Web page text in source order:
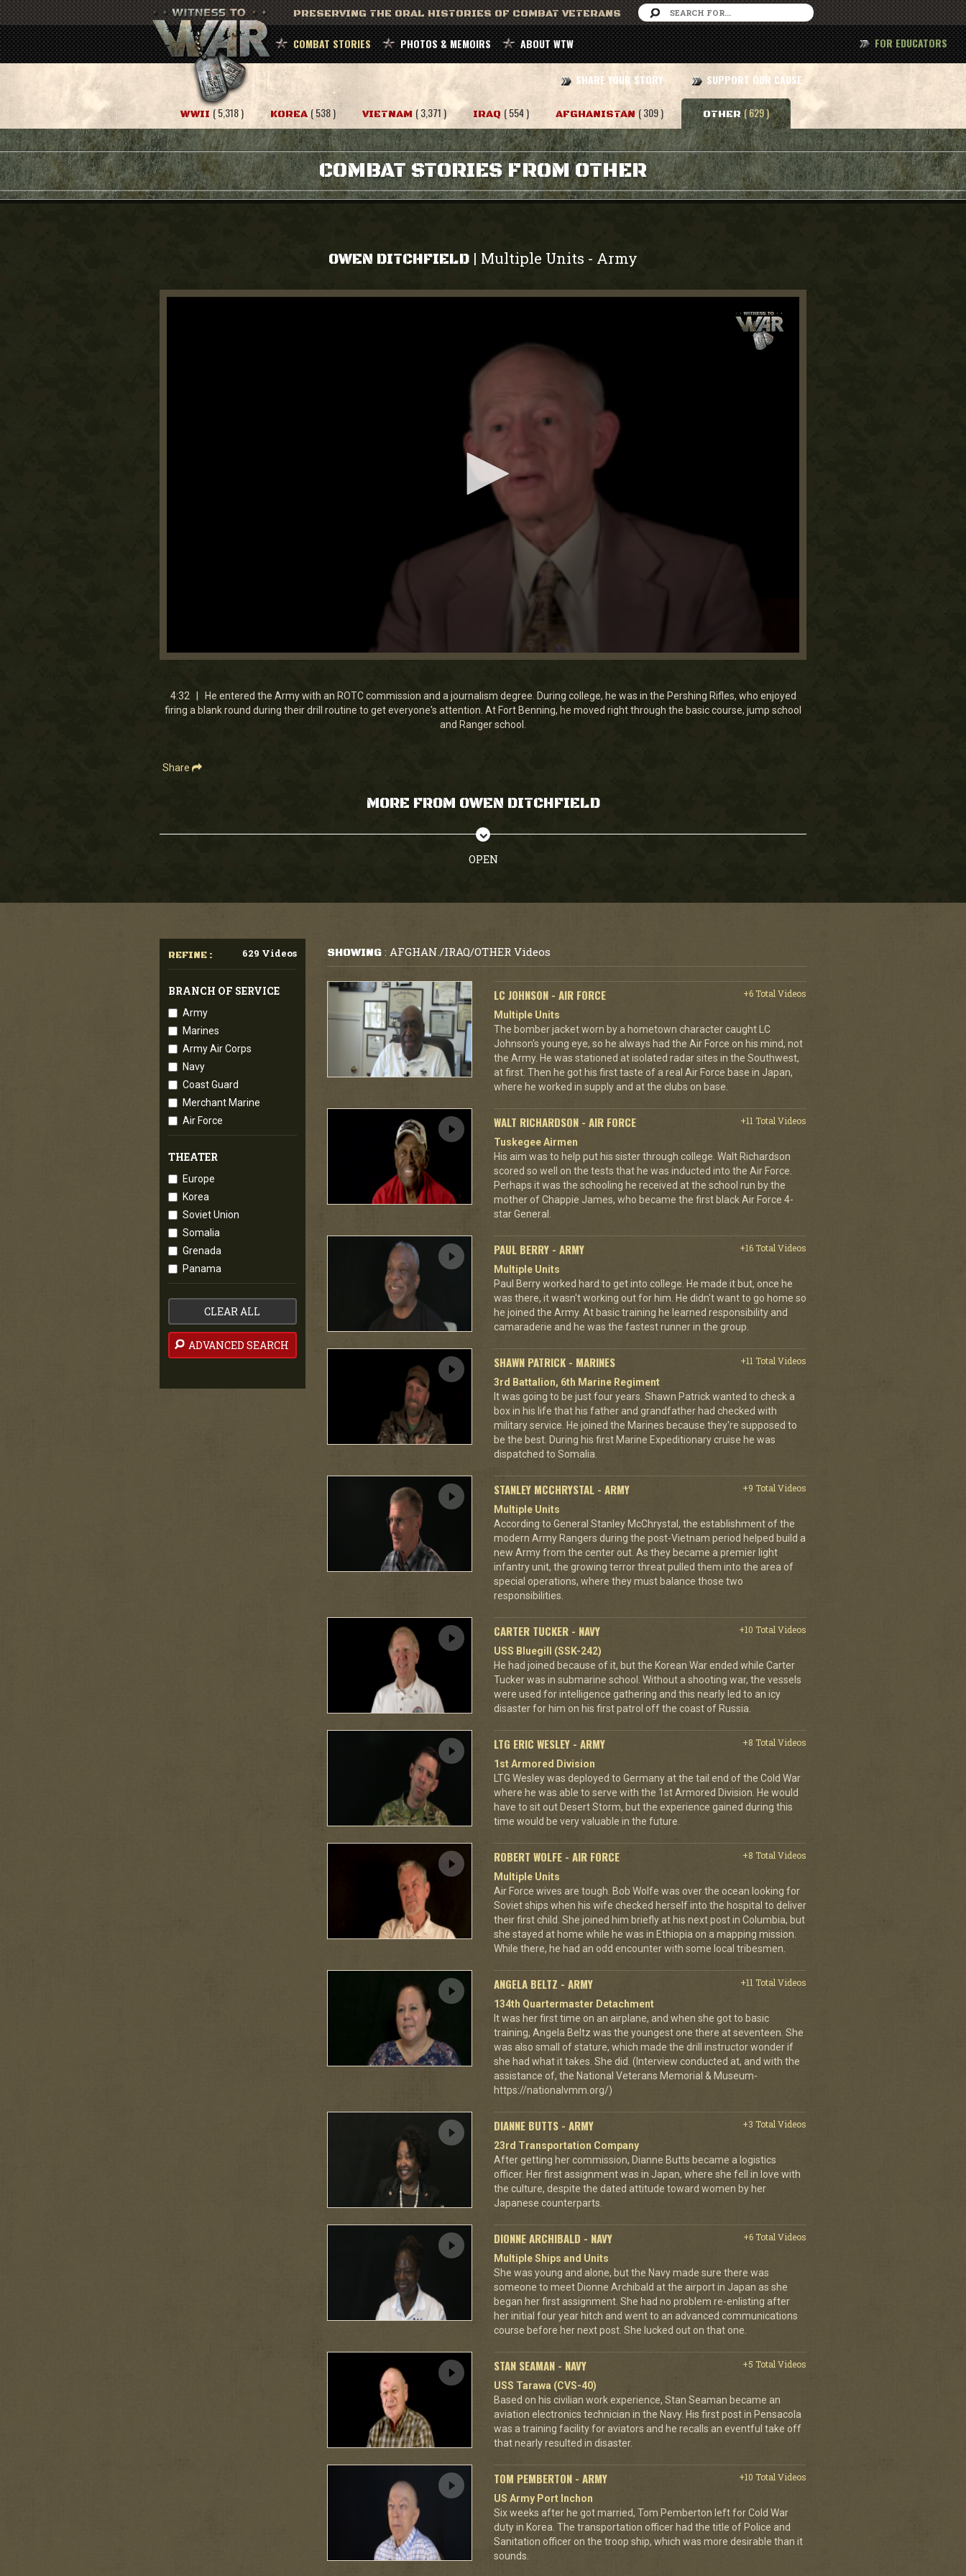
PRESERVING THE ORAL HISTORIES OF COMBAT VETERANS
COMBAT STORIES PHOTOS & MEMOIRS ABOUT WTW
SHARE YOUR STORY SUPPORT OUR CAUSE
FOR EDUCATORS
WWII ( 5,318 ) KOREA ( 538 ) VIETNAM ( 3,371 ) IRAQ ( 554 ) AFGHANISTAN ( 309 ) OTHER ( 629 )
COMBAT STORIES FROM OTHER
OWEN DITCHFIELD | Multiple Units - Army
0
4
minutes,
32
4:32 | He entered the Army with an ROTC commission and a journalism degree. During college, he was in the Pershing Rifles, who enjoyed
firing a blank round during their drill routine to get everyone's attention. At Fort Benning, he moved right through the basic course, jump school
and Ranger school.
Share
MORE FROM OWEN DITCHFIELD
OPEN
REFINE : 629 Videos
BRANCH OF SERVICE
Army
Marines
Army Air Corps
Navy
Coast Guard
Merchant Marine
Air Force
THEATER
Europe
Korea
Soviet Union
Somalia
Grenada
Panama
CLEAR ALL
ADVANCED SEARCH
SHOWING: AFGHAN./IRAQ/OTHER Videos
LC JOHNSON - AIR FORCE
+6 Total Videos
Multiple Units
The bomber jacket worn by a hometown character caught LC
Johnson's young eye, so he always had the Air Force on his mind, not
the Army. He was stationed at isolated radar sites in the Southwest,
at first. Then he got his first taste of a real Air Force base in Japan,
where he worked in supply and at the clubs on base.
WALT RICHARDSON - AIR FORCE
+11 Total Videos
Tuskegee Airmen
His aim was to help put his sister through college. Walt Richardson
scored so well on the tests that he was inducted into the Air Force.
Perhaps it was the schooling he received at the school run by the
mother of Chappie James, who became the first black Air Force 4-
star General.
PAUL BERRY - ARMY
+16 Total Videos
Multiple Units
Paul Berry worked hard to get into college. He made it but, once he
was there, it wasn't working out for him. He didn't want to go home so
he joined the Army. At basic training he learned responsibility and
camaraderie and he was the fastest runner in the group.
SHAWN PATRICK - MARINES
+11 Total Videos
3rd Battalion, 6th Marine Regiment
It was going to be just four years. Shawn Patrick wanted to check a
box in his life that his father and grandfather had checked with
military service. He joined the Marines because they're supposed to
be the best. During his first Marine Expeditionary cruise he was
dispatched to Somalia.
STANLEY MCCHRYSTAL - ARMY
+9 Total Videos
Multiple Units
According to General Stanley McChrystal, the establishment of the
modern Army Rangers during the post-Vietnam period helped build a
new Army from the center out. As they became a premier light
infantry unit, the growing terror threat pulled them into the area of
special operations, where they must balance those two
responsibilities.
CARTER TUCKER - NAVY
+10 Total Videos
USS Bluegill (SSK-242)
He had joined because of it, but the Korean War ended while Carter
Tucker was in submarine school. Without a shooting war, the vessels
were used for intelligence gathering and this nearly led to an icy
disaster for him on his first patrol off the coast of Russia.
LTG ERIC WESLEY - ARMY
+8 Total Videos
1st Armored Division
LTG Wesley was deployed to Germany at the tail end of the Cold War
where he was able to serve with the 1st Armored Division. He would
have to sit out Desert Storm, but the experience gained during this
time would be very valuable in the future.
ROBERT WOLFE - AIR FORCE
+8 Total Videos
Multiple Units
Air Force wives are tough. Bob Wolfe was over the ocean looking for
Soviet ships when his wife checked herself into the hospital to deliver
their first child. She joined him briefly at his next post in Columbia, but
she stayed at home while he was in Ethiopia on a mapping mission.
While there, he had an odd encounter with some local tribesmen.
ANGELA BELTZ - ARMY
+11 Total Videos
134th Quartermaster Detachment
It was her first time on an airplane, and when she got to basic
training, Angela Beltz was the youngest one there at seventeen. She
was also small of stature, which made the drill instructor wonder if
she had what it takes. She did. (Interview conducted at, and with the
assistance of, the National Veterans Memorial & Museum-
https://nationalvmm.org/)
DIANNE BUTTS - ARMY
+3 Total Videos
23rd Transportation Company
After getting her commission, Dianne Butts became a logistics
officer. Her first assignment was in Japan, where she fell in love with
the culture, despite the dated attitude toward women by her
Japanese counterparts.
DIONNE ARCHIBALD - NAVY
+6 Total Videos
Multiple Ships and Units
She was young and alone, but the Navy made sure there was
someone to meet Dionne Archibald at the airport in Japan as she
began her first assignment. She had no problem re-enlisting after
her initial four year hitch and went to an advanced communications
course before her next post. She lucked out on that one.
STAN SEAMAN - NAVY
+5 Total Videos
USS Tarawa (CVS-40)
Based on his civilian work experience, Stan Seaman became an
aviation electronics technician in the Navy. His first post in Pensacola
was a training facility for aviators and he recalls an eventful take off
that nearly resulted in disaster.
TOM PEMBERTON - ARMY
+10 Total Videos
US Army Port Inchon
Six weeks after he got married, Tom Pemberton left for Cold War
duty in Korea. The transportation officer had the title of Police and
Sanitation officer on the troop ship, which was more desirable than it
sounds.